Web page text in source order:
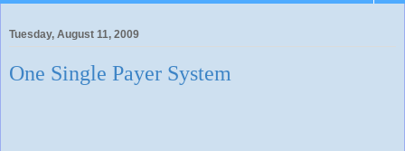
Tuesday, August 11, 2009
One Single Payer System